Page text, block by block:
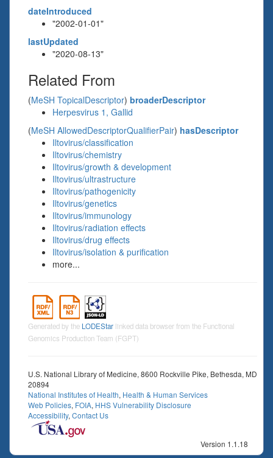
dateIntroduced
"2002-01-01"
lastUpdated
"2020-08-13"
Related From
(MeSH TopicalDescriptor) broaderDescriptor
Herpesvirus 1, Gallid
(MeSH AllowedDescriptorQualifierPair) hasDescriptor
Iltovirus/classification
Iltovirus/chemistry
Iltovirus/growth & development
Iltovirus/ultrastructure
Iltovirus/pathogenicity
Iltovirus/genetics
Iltovirus/immunology
Iltovirus/radiation effects
Iltovirus/drug effects
Iltovirus/isolation & purification
more...
Generated by the LODEStar linked data browser from the Functional
Genomics Production Team (FGPT)
U.S. National Library of Medicine, 8600 Rockville Pike, Bethesda, MD
20894
National Institutes of Health, Health & Human Services
Web Policies, FOIA, HHS Vulnerability Disclosure
Accessibility, Contact Us
Version 1.1.18